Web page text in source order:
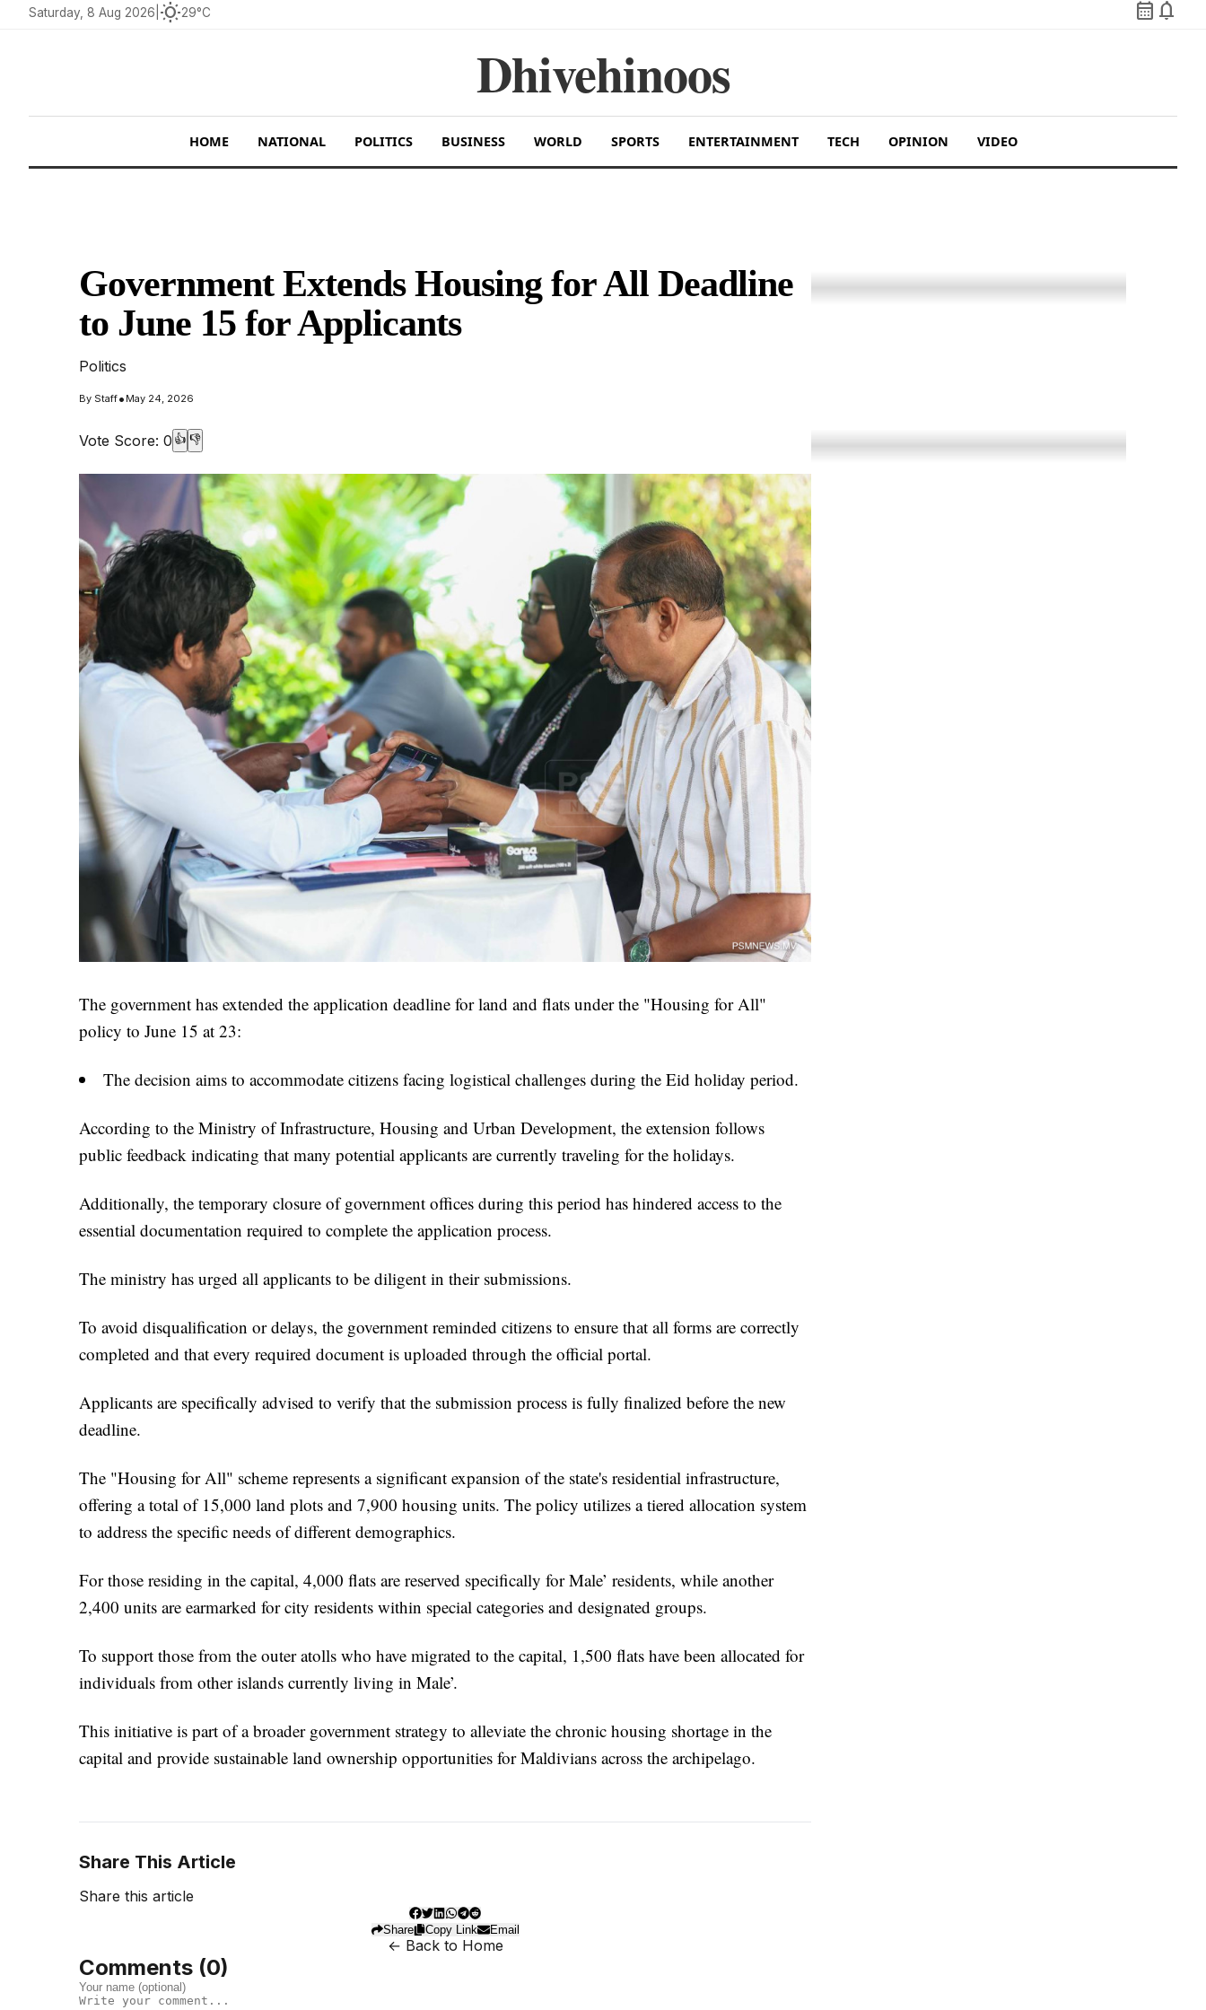
Saturday, 8 Aug 2026 wb_sunny29°C calendar_month notifications
Dhivehinoos
HOME NATIONAL POLITICS BUSINESS WORLD SPORTS ENTERTAINMENT TECH OPINION VIDEO
Government Extends Housing for All Deadline
to June 15 for Applicants
Politics
By Staff• May 24, 2026
Vote Score: 0 👍 👎
The government has extended the application deadline for land and flats under the "Housing for All"
policy to June 15 at 23:
The decision aims to accommodate citizens facing logistical challenges during the Eid holiday period.
According to the Ministry of Infrastructure, Housing and Urban Development, the extension follows
public feedback indicating that many potential applicants are currently traveling for the holidays.
Additionally, the temporary closure of government offices during this period has hindered access to the
essential documentation required to complete the application process.
The ministry has urged all applicants to be diligent in their submissions.
To avoid disqualification or delays, the government reminded citizens to ensure that all forms are correctly
completed and that every required document is uploaded through the official portal.
Applicants are specifically advised to verify that the submission process is fully finalized before the new
deadline.
The "Housing for All" scheme represents a significant expansion of the state's residential infrastructure,
offering a total of 15,000 land plots and 7,900 housing units. The policy utilizes a tiered allocation system
to address the specific needs of different demographics.
For those residing in the capital, 4,000 flats are reserved specifically for Male’ residents, while another
2,400 units are earmarked for city residents within special categories and designated groups.
To support those from the outer atolls who have migrated to the capital, 1,500 flats have been allocated for
individuals from other islands currently living in Male’.
This initiative is part of a broader government strategy to alleviate the chronic housing shortage in the
capital and provide sustainable land ownership opportunities for Maldivians across the archipelago.
Share This Article
Share this article
Share Copy Link Email
← Back to Home
Comments (0)